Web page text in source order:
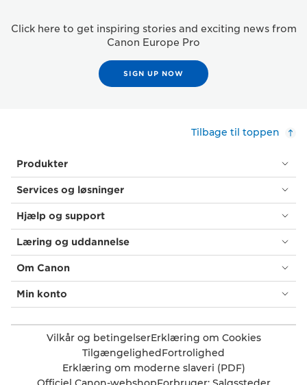
Click here to get inspiring stories and exciting news from
Canon Europe Pro
SIGN UP NOW
Tilbage til toppen
Produkter
Services og løsninger
Hjælp og support
Læring og uddannelse
Om Canon
Min konto
Vilkår og betingelserErklæring om Cookies
TilgængelighedFortrolighed
Erklæring om moderne slaveri (PDF)